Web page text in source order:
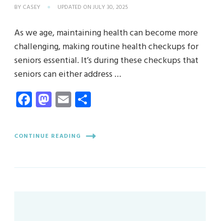
BY CASEY UPDATED ON JULY 30, 2025
As we age, maintaining health can become more
challenging, making routine health checkups for
seniors essential. It’s during these checkups that
seniors can either address …
Facebook
Mastodon
Email
CONTINUE READING